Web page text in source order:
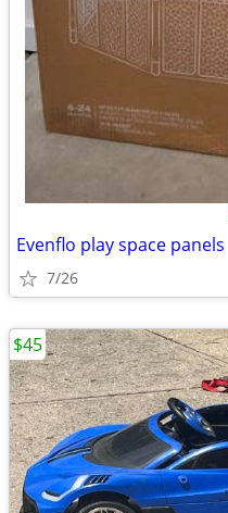
Evenflo play space panels
7/26
$45